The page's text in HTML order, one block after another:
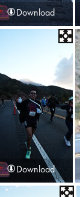
Download
Download